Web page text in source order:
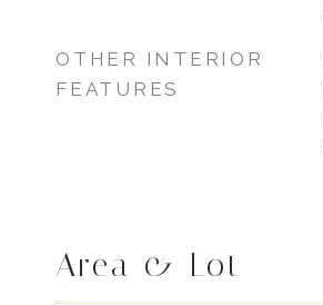
OTHER INTERIOR
FEATURES
Area & Lot